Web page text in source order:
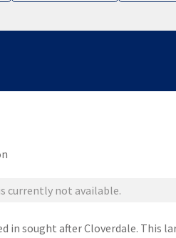
currently not available.
in sought after Cloverdale. This